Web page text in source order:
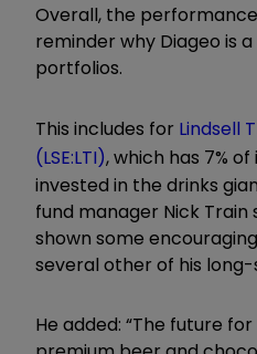
Overall, the
reminder why Diageo is
portfolios.
This includes for Lindsell
(LSE:LTI), which has 7%
invested in the drinks
fund manager Nick
shown some
several other of his
He added: “The future